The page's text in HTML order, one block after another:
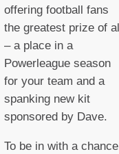
offering football fans
the greatest prize of all
– a place in a
Powerleague season
for your team and a
spanking new kit
sponsored by Dave.
To be in with a chance